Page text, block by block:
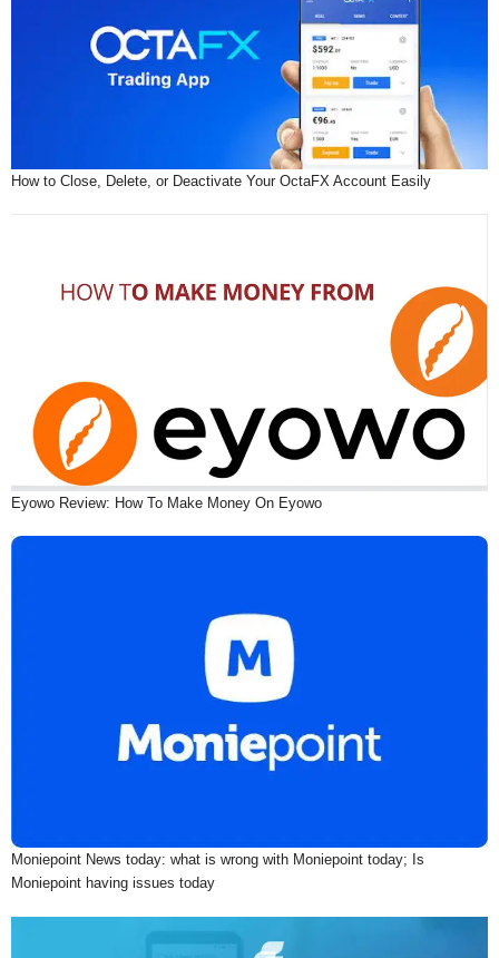
How to Close, Delete, or Deactivate Your OctaFX Account Easily
Eyowo Review: How To Make Money On Eyowo
Moniepoint News today: what is wrong with Moniepoint today; Is
Moniepoint having issues today